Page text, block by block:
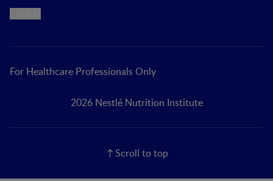
For Healthcare Professionals Only
2026 Nestlé Nutrition Institute
Scroll to top